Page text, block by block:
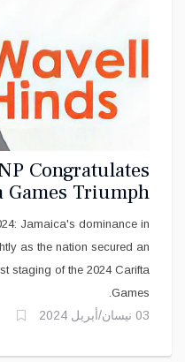
Congratulates
Games Triumph
Jamaica's dominance in
as the nation secured an
staging of the 2024 Carifta
Games.
03 نيسان/أبريل 2024